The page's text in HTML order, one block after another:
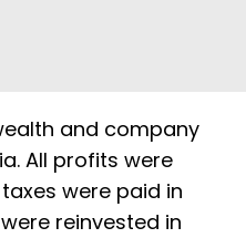
and company
All profits were
were paid in
reinvested in